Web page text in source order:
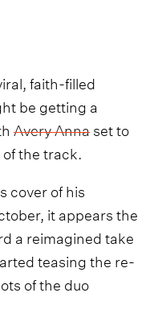
faith-filled
be getting a
Avery Annaset to
the track.
cover of his
it appears the
a reimagined take
teasing the re-
of the duo